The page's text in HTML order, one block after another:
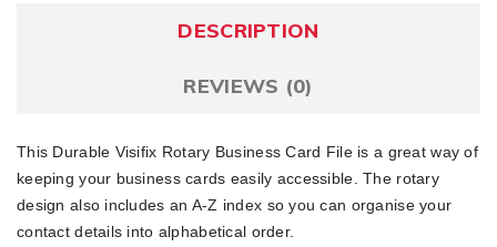
DESCRIPTION
REVIEWS (0)
This Durable Visifix Rotary Business Card File is a great way of
keeping your business cards easily accessible. The rotary
design also includes an A-Z index so you can organise your
contact details into alphabetical order.